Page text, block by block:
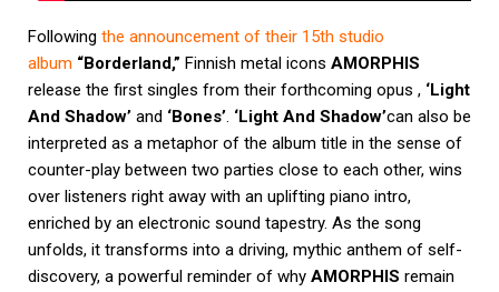
Following the announcement of their 15th studio
album “Borderland,” Finnish metal icons AMORPHIS
release the first singles from their forthcoming opus , ‘Light
And Shadow’ and ‘Bones’. ‘Light And Shadow’can also be
interpreted as a metaphor of the album title in the sense of
counter-play between two parties close to each other, wins
over listeners right away with an uplifting piano intro,
enriched by an electronic sound tapestry. As the song
unfolds, it transforms into a driving, mythic anthem of self-
discovery, a powerful reminder of why AMORPHIS remain